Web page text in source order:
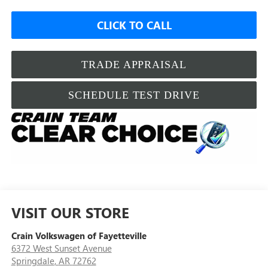
CLICK TO CALL
TRADE APPRAISAL
SCHEDULE TEST DRIVE
VISIT OUR STORE
Crain Volkswagen of Fayetteville
6372 West Sunset Avenue
Springdale, AR 72762